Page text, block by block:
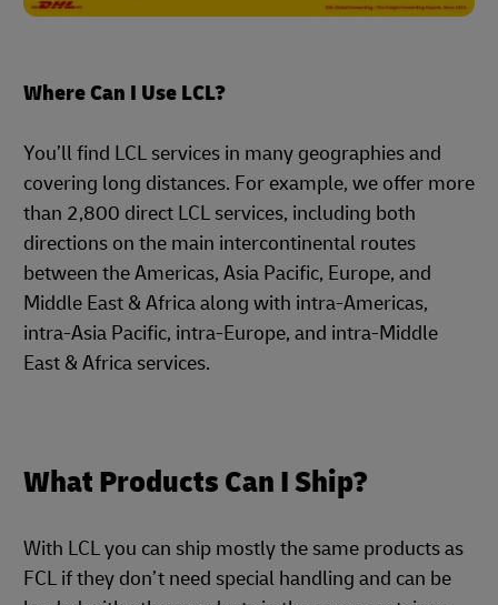
Where Can I Use LCL?
You’ll find LCL services in many geographies and
covering long distances. For example, we offer more
than 2,800 direct LCL services, including both
directions on the main intercontinental routes
between the Americas, Asia Pacific, Europe, and
Middle East & Africa along with intra-Americas,
intra-Asia Pacific, intra-Europe, and intra-Middle
East & Africa services.
What Products Can I Ship?
With LCL you can ship mostly the same products as
FCL if they don’t need special handling and can be